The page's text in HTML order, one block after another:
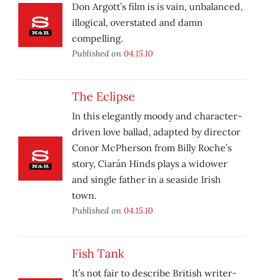
Don Argott’s film is is vain, unbalanced,
illogical, overstated and damn
compelling.
Published on 04.15.10
The Eclipse
In this elegantly moody and character-
driven love ballad, adapted by director
Conor McPherson from Billy Roche’s
story, Ciarán Hinds plays a widower
and single father in a seaside Irish
town.
Published on 04.15.10
Fish Tank
It’s not fair to describe British writer-